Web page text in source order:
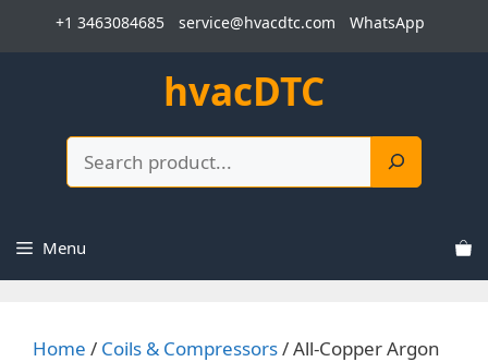
+1 3463084685 service@hvacdtc.com WhatsApp
hvacDTC
Menu
Home / Coils & Compressors/ All-Copper Argon